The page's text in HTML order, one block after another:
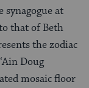
synagogue at
that of Beth
the zodiac
Doug
mosaic floor